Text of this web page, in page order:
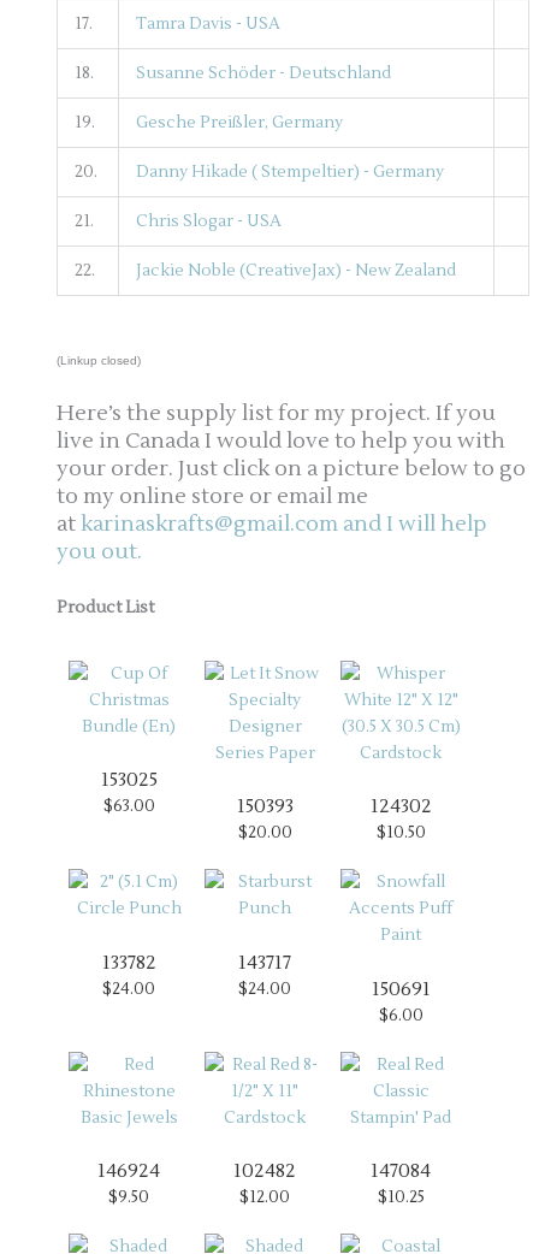
17. Tamra Davis - USA
18. Susanne Schöder - Deutschland
19. Gesche Preißler, Germany
20. Danny Hikade ( Stempeltier) - Germany
21. Chris Slogar - USA
22. Jackie Noble (CreativeJax) - New Zealand
(Linkup closed)
Here’s the supply list for my project. If you
live in Canada I would love to help you with
your order. Just click on a picture below to go
to my online store or email me
atkarinaskrafts@gmail.com and I will help
you out.
Product List
153025
$63.00 150393
$20.00
124302
$10.50
133782
$24.00
143717
$24.00 150691
$6.00
146924
$9.50
102482
$12.00
147084
$10.25